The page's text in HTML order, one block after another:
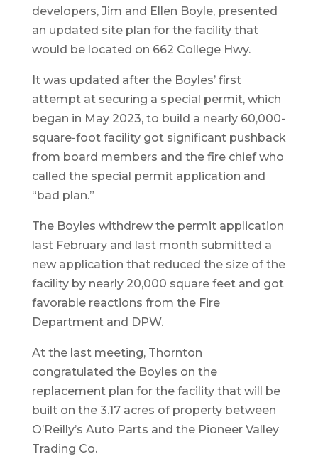
developers, Jim and Ellen Boyle, presented
an updated site plan for the facility that
would be located on 662 College Hwy.
It was updated after the Boyles’ first
attempt at securing a special permit, which
began in May 2023, to build a nearly 60,000-
square-foot facility got significant pushback
from board members and the fire chief who
called the special permit application and
“bad plan.”
The Boyles withdrew the permit application
last February and last month submitted a
new application that reduced the size of the
facility by nearly 20,000 square feet and got
favorable reactions from the Fire
Department and DPW.
At the last meeting, Thornton
congratulated the Boyles on the
replacement plan for the facility that will be
built on the 3.17 acres of property between
O’Reilly’s Auto Parts and the Pioneer Valley
Trading Co.